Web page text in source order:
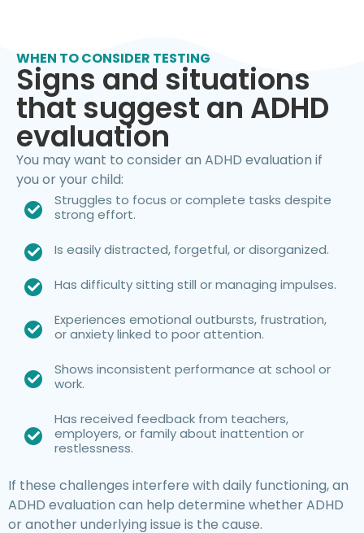
WHEN TO CONSIDER TESTING
Signs and situations
that suggest an ADHD
evaluation
You may want to consider an ADHD evaluation if
you or your child:
Struggles to focus or complete tasks despite
strong effort.
Is easily distracted, forgetful, or disorganized.
Has difficulty sitting still or managing impulses.
Experiences emotional outbursts, frustration,
or anxiety linked to poor attention.
Shows inconsistent performance at school or
work.
Has received feedback from teachers,
employers, or family about inattention or
restlessness.
If these challenges interfere with daily functioning, an
ADHD evaluation can help determine whether ADHD
or another underlying issue is the cause.